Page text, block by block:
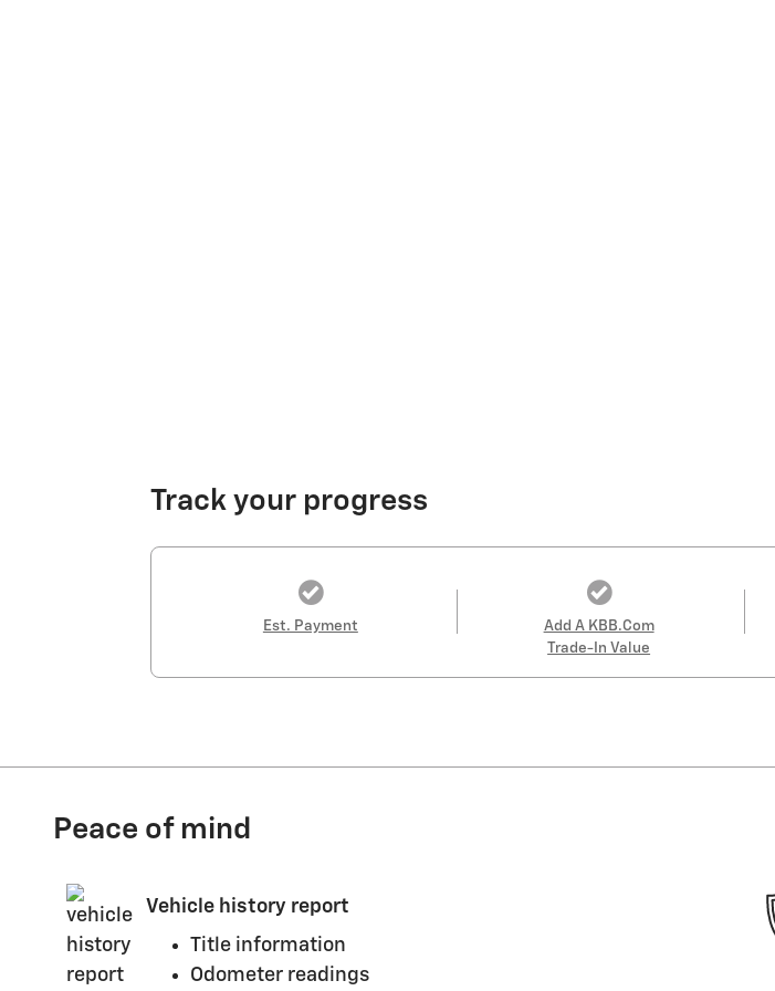
Track your progress
Est. Payment
Add A KBB.com
Trade-In Value
Peace of mind
Vehicle history report
Title information
Odometer readings